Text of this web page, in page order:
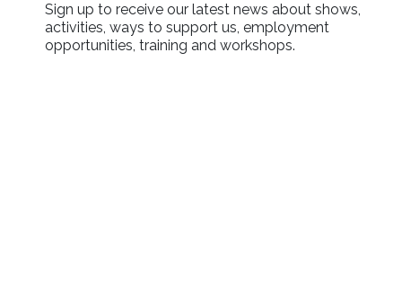
Sign up to receive our latest news about shows,
activities, ways to support us, employment
opportunities, training and workshops.